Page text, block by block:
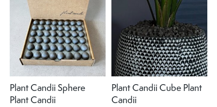
Plant Candii Sphere
Plant Candii
Plant Candii Cube Plant
Candii